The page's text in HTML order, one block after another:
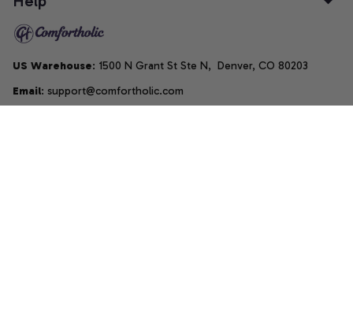
US Warehouse: 1500 N Grant St Ste N,  Denver, CO 80203
Email: support@comfortholic.com